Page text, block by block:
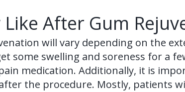
After Gum
will vary depending on the
some swelling and soreness for a
medication. Additionally, it is
the procedure. Mostly, patients